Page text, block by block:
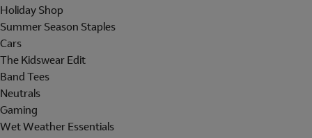
Holiday Shop
Summer Season Staples
Cars
The Kidswear Edit
Band Tees
Neutrals
Gaming
Wet Weather Essentials